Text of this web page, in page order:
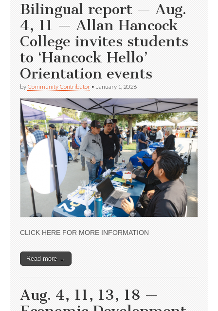
Bilingual report — Aug.
4, 11 — Allan Hancock
College invites students
to ‘Hancock Hello’
Orientation events
by Community Contributor • January 1, 2026
CLICK HERE FOR MORE INFORMATION
Read more →
Aug. 4, 11, 13, 18 —